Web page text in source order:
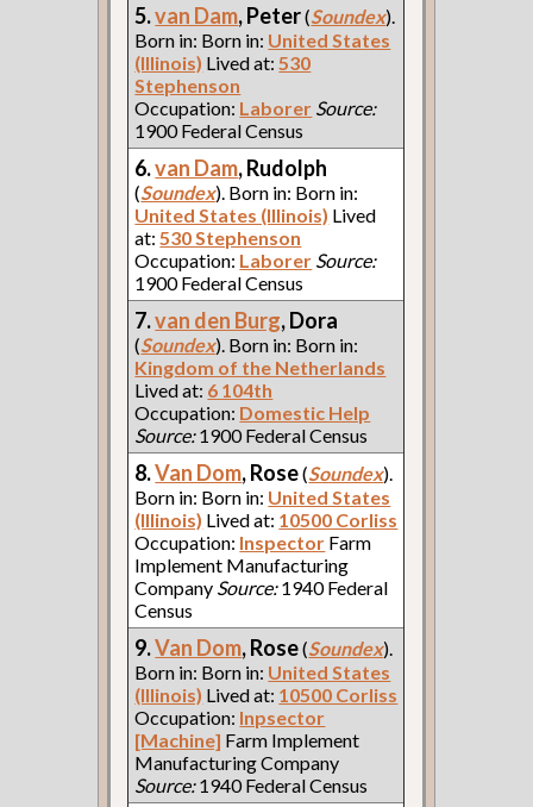
5.van Dam, Peter(Soundex).
Born in: Born in: United States
(Illinois) Lived at:530
Stephenson
Occupation: Laborer Source:
1900 Federal Census
6.van Dam, Rudolph
(Soundex). Born in: Born in:
United States (Illinois) Lived
at:530 Stephenson
Occupation: Laborer Source:
1900 Federal Census
7.van den Burg, Dora
(Soundex). Born in: Born in:
Kingdom of the Netherlands
Lived at: 6 104th
Occupation: Domestic Help
Source:1900 Federal Census
8.Van Dom, Rose(Soundex).
Born in: Born in: United States
(Illinois) Lived at: 10500 Corliss
Occupation: Inspector Farm
Implement Manufacturing
Company Source:1940 Federal
Census
9.Van Dom, Rose(Soundex).
Born in: Born in: United States
(Illinois) Lived at: 10500 Corliss
Occupation: Inpsector
[Machine] Farm Implement
Manufacturing Company
Source:1940 Federal Census